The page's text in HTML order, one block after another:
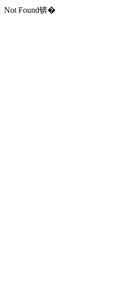
Not Found锛�